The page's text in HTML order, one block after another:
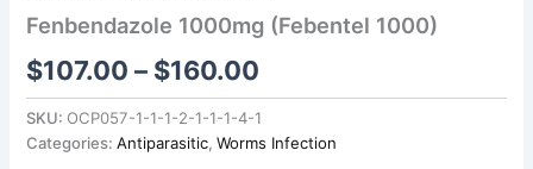
Fenbendazole 1000mg (Febentel 1000)
$107.00 – $160.00
SKU: OCP057-1-1-1-2-1-1-1-4-1
Categories:Antiparasitic,Worms Infection